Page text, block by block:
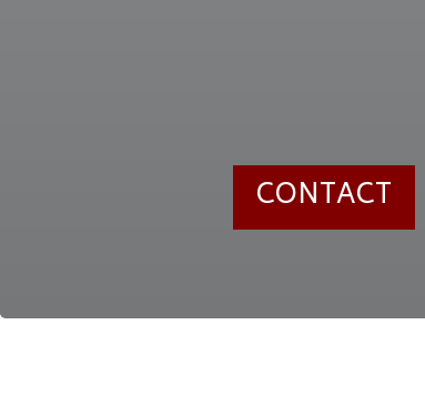
CONTACT